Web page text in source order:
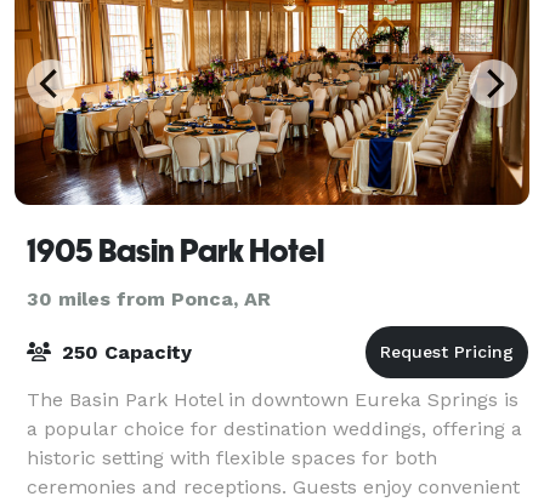
1905 Basin Park Hotel
30 miles from Ponca, AR
250 Capacity
The Basin Park Hotel in downtown Eureka Springs is
a popular choice for destination weddings, offering a
historic setting with flexible spaces for both
ceremonies and receptions. Guests enjoy convenient